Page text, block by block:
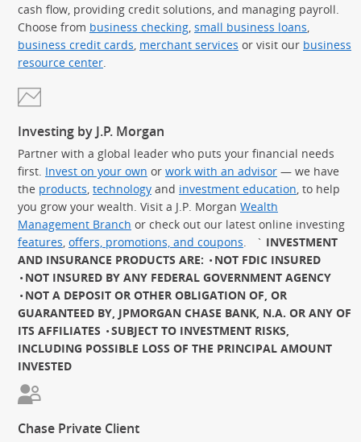
cash flow, providing credit solutions, and managing payroll.
Choose from business checking small business loans
business credit cards merchant services or visit our business
resource center
Investing by J.P. Morgan
Partner with a global leader who puts your financial needs
first. Invest on your own or work with an advisor — we have
the products, technology and investment education, to help
you grow your wealth. Visit a J.P. Morgan Wealth
Management Branch or check out our latest online investing
features, offers, promotions, and coupons. ` INVESTMENT
AND INSURANCE PRODUCTS ARE:
NOT FDIC INSURED
NOT INSURED BY ANY FEDERAL GOVERNMENT AGENCY
NOT A DEPOSIT OR OTHER OBLIGATION OF, OR
GUARANTEED BY, JPMORGAN CHASE BANK, N.A. OR ANY OF
ITS AFFILIATES
SUBJECT TO INVESTMENT RISKS,
INCLUDING POSSIBLE LOSS OF THE PRINCIPAL AMOUNT
INVESTED
Chase Private Client